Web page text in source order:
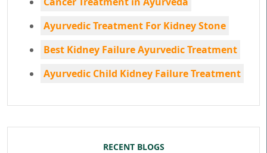
Ayurvedic Treatment For Kidney Stone
Best Kidney Failure Ayurvedic Treatment
Ayurvedic Child Kidney Failure Treatment
RECENT BLOGS